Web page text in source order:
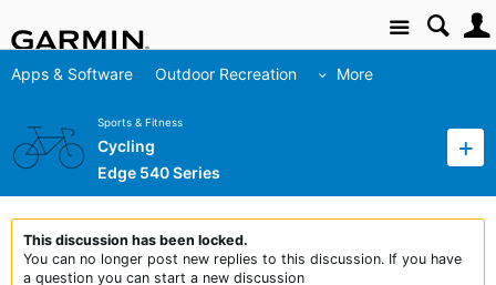
Site
Apps & Software Outdoor Recreation More
Sports & Fitness
Cycling
Edge 540 Series
This discussion has been locked.
You can no longer post new replies to this discussion. If you have
a question you can start a new discussion